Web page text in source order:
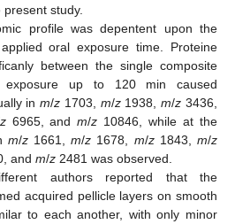
study.
profile was depentent upon the
oral exposure time. Proteine
between the single composite
exposure up to 120 min caused
inm/z 1703, m/z1938,m/z 3436,
z6965, andm/z 10846, while at the
m/z1661,m/z 1678, m/z1843,m/z
and m/z 2481 was observed.
authors reported that the
acquired pellicle layers on smooth
to each another, with only minor